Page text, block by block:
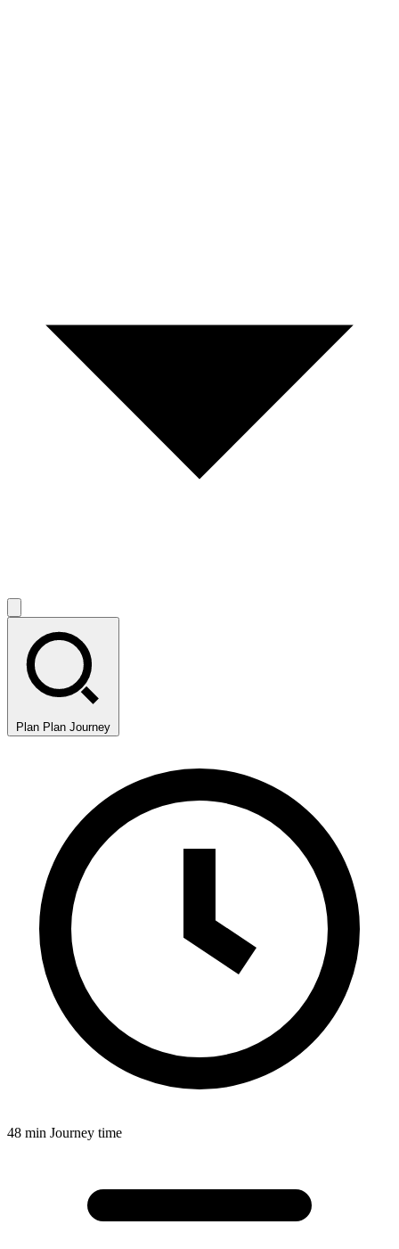
Plan Plan Journey
48 min Journey time